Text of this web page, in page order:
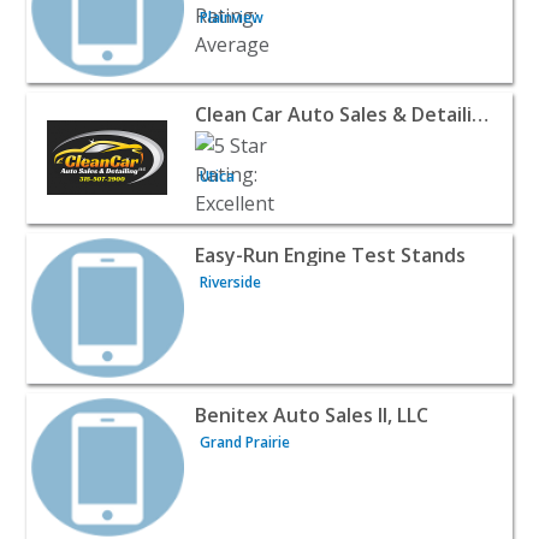
Plainview
View listing for Clean Car Auto Sales & Detailing, LLC -
Clean Car Auto Sales & Detailing, LLC
Utica
View listing for Easy-Run Engine Test Stands -
Easy-Run Engine Test Stands
Riverside
View listing for Benitex Auto Sales II, LLC - Grand
Benitex Auto Sales II, LLC
Grand Prairie